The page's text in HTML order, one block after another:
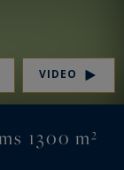
VIDEO
1300 m²